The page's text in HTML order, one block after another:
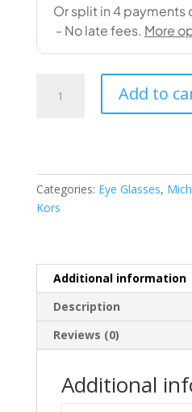
Kors(4120U
140)
quantity
Add to
Categories: Eye Glasses,
Kors
Additional information
Description
Reviews (0)
Additional